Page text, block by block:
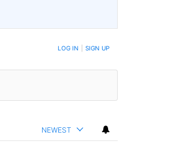
ARE POSTED LOG IN SIGN UP
NEWEST